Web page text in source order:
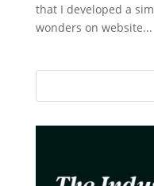
that I developed a
wonders on website...